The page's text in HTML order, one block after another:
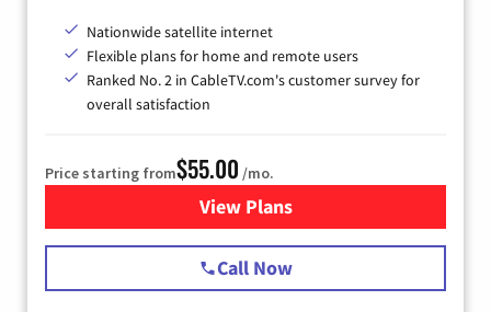
Nationwide satellite internet
Flexible plans for home and remote users
Ranked No. 2 in CableTV.com's customer survey for
overall satisfaction
Price starting from$55.00 /mo.
View Plansfor Starlink Internet
Call Now